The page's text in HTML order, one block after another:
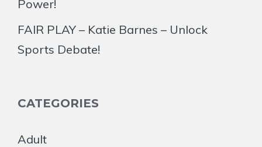
Power!
FAIR PLAY – Katie Barnes – Unlock
Sports Debate!
CATEGORIES
Adult